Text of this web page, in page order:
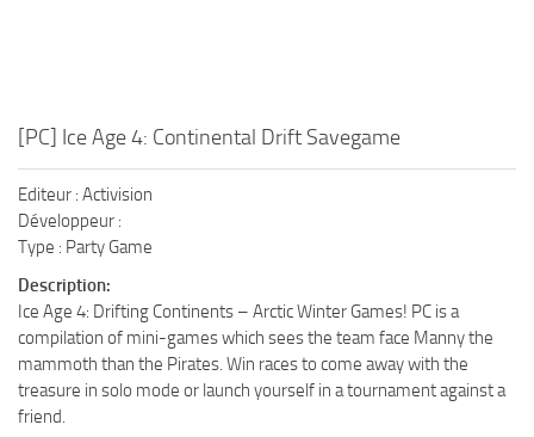
[PC] Ice Age 4: Continental Drift Savegame
Editeur : Activision
Développeur :
Type : Party Game
Description:
Ice Age 4: Drifting Continents – Arctic Winter Games! PC is a
compilation of mini-games which sees the team face Manny the
mammoth than the Pirates. Win races to come away with the
treasure in solo mode or launch yourself in a tournament against a
friend.